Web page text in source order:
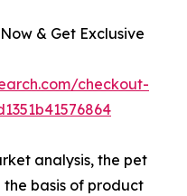
& Get Exclusive
checkout-
analysis, the pet
basis of product